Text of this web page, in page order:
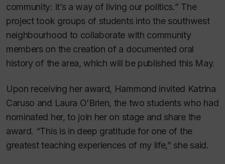
community: it’s a way of living our politics.” The
project took groups of students into the southwest
neighbourhood to collaborate with community
members on the creation of a documented oral
history of the area, which will be published this May.
Upon receiving her award, Hammond invited Katrina
Caruso and Laura O’Brien, the two students who had
nominated her, to join her on stage and share the
award. “This is in deep gratitude for one of the
greatest teaching experiences of my life,” she said.